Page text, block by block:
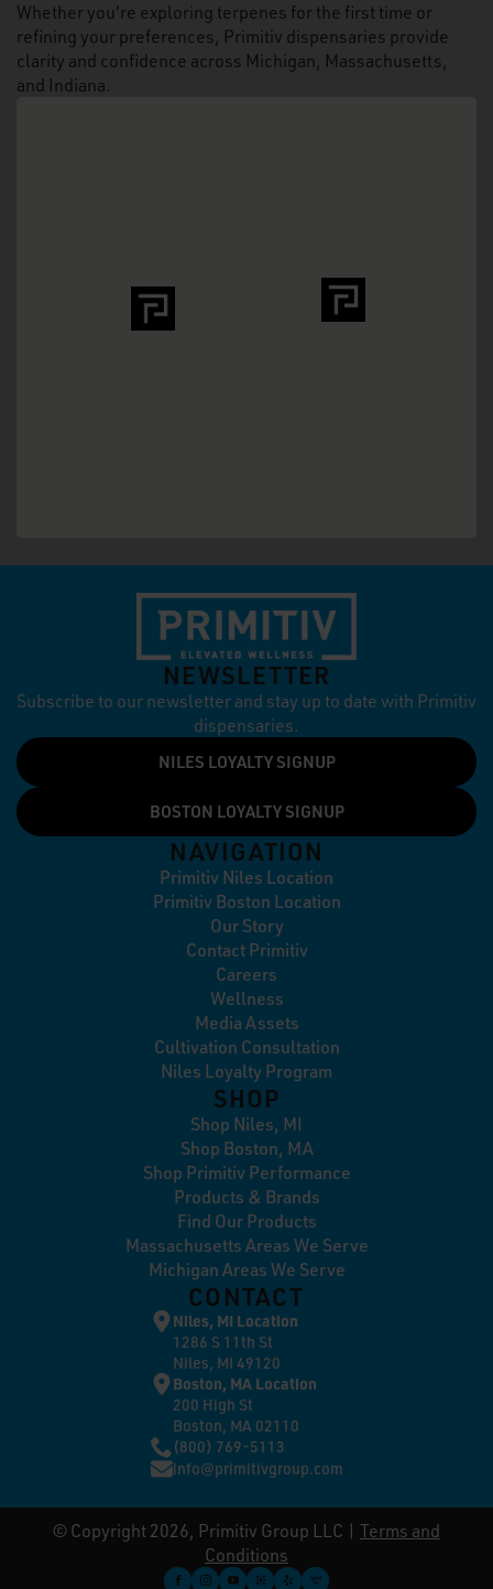
Whether you're exploring terpenes for the first time or
refining your preferences, Primitiv dispensaries provide
clarity and confidence across Michigan, Massachusetts,
and Indiana.
NEWSLETTER
Subscribe to our newsletter and stay up to date with Primitiv
dispensaries.
NILES LOYALTY SIGNUP
BOSTON LOYALTY SIGNUP
NAVIGATION
Primitiv Niles Location
Primitiv Boston Location
Our Story
Contact Primitiv
Careers
Wellness
Media Assets
Cultivation Consultation
Niles Loyalty Program
SHOP
Shop Niles, MI
Shop Boston, MA
Shop Primitiv Performance
Products & Brands
Find Our Products
Massachusetts Areas We Serve
Michigan Areas We Serve
CONTACT
Niles, MI Location
1286 S 11th St
Niles, MI 49120
Boston, MA Location
200 High St
Boston, MA 02110
(800) 769-5113
info@primitivgroup.com
© Copyright 2026, Primitiv Group LLC | Terms and
Conditions